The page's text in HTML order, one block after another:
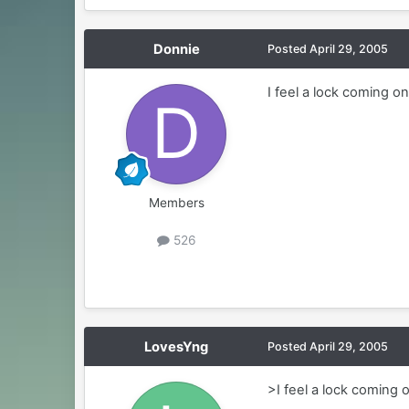
Donnie
Members
526
PostedApril 29, 2005
I feel a lock coming
LovesYng PostedApril 29, 2005
>I feel a lock coming